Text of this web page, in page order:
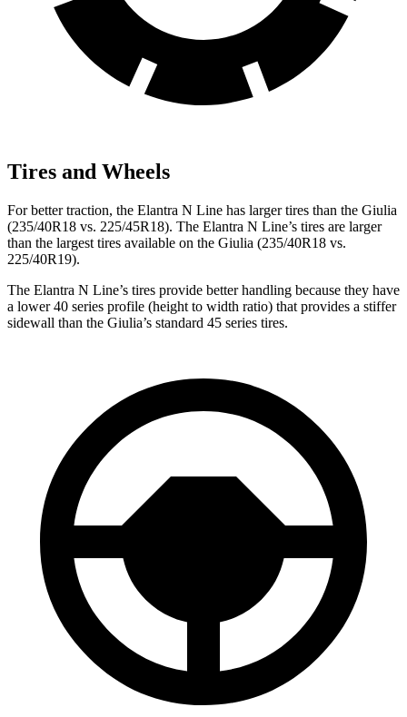
Tires and Wheels
For better traction, the Elantra N Line has larger tires than the Giulia
(235/40R18 vs. 225/45R18). The Elantra N Line’s tires are larger
than the largest tires available on the Giulia (235/40R18 vs.
225/40R19).
The Elantra N Line’s tires provide better handling because they have
a lower 40 series profile (height to width ratio) that provides a stiffer
sidewall than the Giulia’s standard 45 series tires.